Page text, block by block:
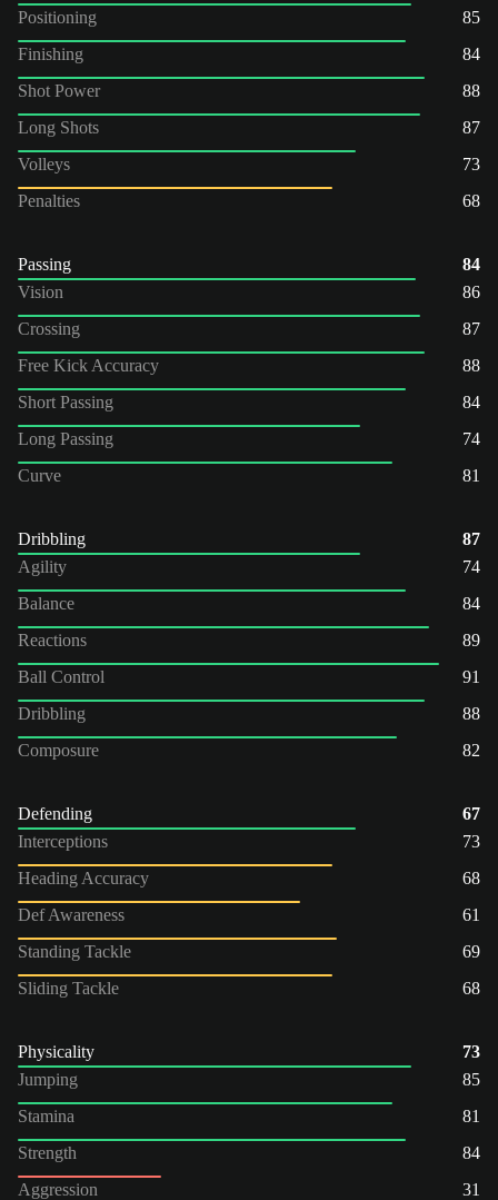
Positioning
85
Finishing
84
Shot Power
88
Long Shots
87
Volleys
73
Penalties
68
Passing
84
Vision
86
Crossing
87
Free Kick Accuracy
88
Short Passing
84
Long Passing
74
Curve
81
Dribbling
87
Agility
74
Balance
84
Reactions
89
Ball Control
91
Dribbling
88
Composure
82
Defending
67
Interceptions
73
Heading Accuracy
68
Def Awareness
61
Standing Tackle
69
Sliding Tackle
68
Physicality
73
Jumping
85
Stamina
81
Strength
84
Aggression
31